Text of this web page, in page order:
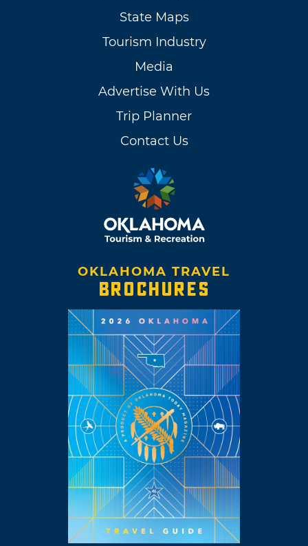
State Maps
Tourism Industry
Media
Advertise With Us
Trip Planner
Contact Us
OKLAHOMA TRAVEL
BROCHURES